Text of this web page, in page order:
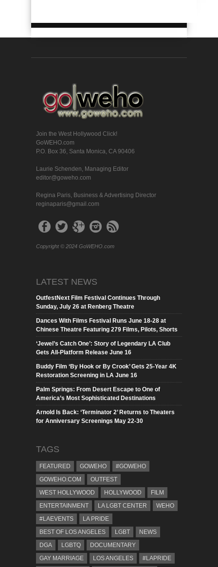
Join the West Hollywood Click!
GoWEHO.com
P.O. Box 36, Santa Monica, CA 90406
Laurie Schenden, Managing Editor
editor@goweho.com
Regina Paris, Business & Advertising Director
reginaparis@gmail.com
Copyright © 2024 GoWEHO.com
LATEST NEWS
OutfestNext Film Festival Continues Through
Sunday, July 26 at Renberg Theatre
Dances With Films Festival Runs June 18-28 at
Chinese Theatre Featuring 279 Films, Pilots, Shorts
‘Jewel’s Catch One’: Story of Legendary LA Club
Gets All-Platform Release June 16
Buddy Film ‘By Hook or By Crook’ Gets 25-Year 4K
Restoration Screening in LA June 16
Palm Springs: From Desert Escape to One of
America’s Most Sophisticated Destinations
Arnold Is Back: ‘Terminator 2’ Returns to Theaters
for Anniversary Screenings May 22-30
TAGS
FEATURED GOWEHO
#GOWEHO
GOWEHO.COM
OUTFEST
WEST HOLLYWOOD
HOLLYWOOD
FILM
ENTERTAINMENT
LA LGBT CENTER
WEHO
#LAEVENTS
LA PRIDE
BEST OF LOS ANGELES
LGBT
NEWS
DGA
LGBTQ
DOCUMENTARY
GAY MARRIAGE
LOS ANGELES #LAPRIDE